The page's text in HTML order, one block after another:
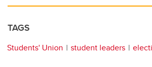
TAGS
Students' Union student leaders